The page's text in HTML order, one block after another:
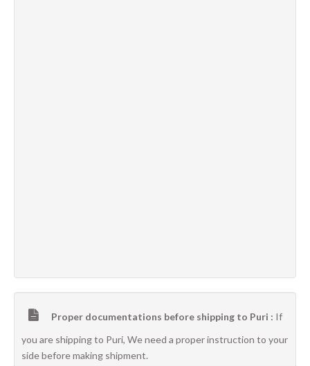
Proper documentations before shipping to Puri : If
you are shipping to Puri, We need a proper instruction to your
side before making shipment.